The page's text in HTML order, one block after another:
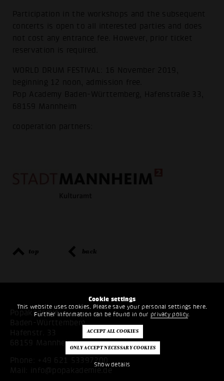
Cookie settings
This website uses cookies. Please save your personal settings here.
Further information can be found in our privacy policy.
Show details
Participation in the workshops and the subsequent
concerts is open to all interested parties and does
not cost any entrance fee. However, prior ticket
reservation is required.
WORLD DRUM FESTIVAL: 16 November 2019,
beginning 12 noon, admission free.
Pop Academy Baden-Württemberg, Hafenstraße 33,
68159 Mannheim
cooperation partners:
top back
Popakademie
Baden-Württemberg
Hafenstr. 33
68159 Mannheim
Phone: +49 621 53397200
Mail:
info@popakademie.de